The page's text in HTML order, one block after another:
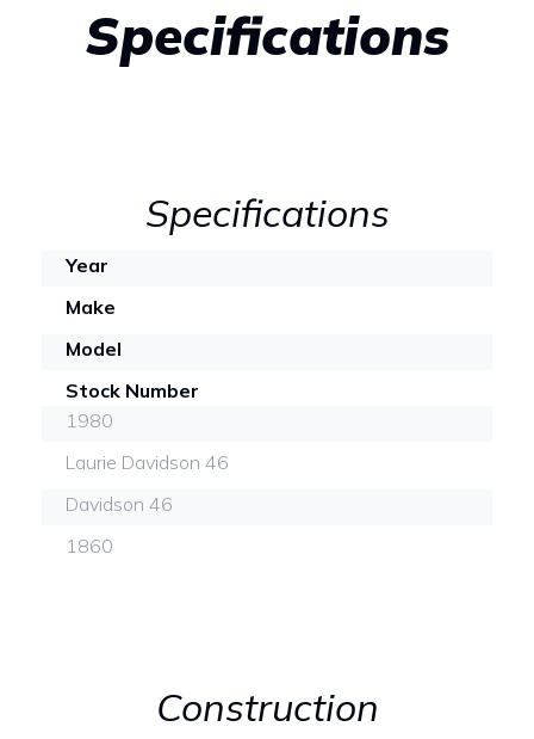
Specifications
Specifications
Year
Make
Model
Stock Number
1980
Laurie Davidson 46
Davidson 46
1860
Construction